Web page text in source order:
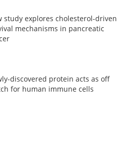
study explores cholesterol-driven
mechanisms in pancreatic
discovered protein acts as off
for human immune cells